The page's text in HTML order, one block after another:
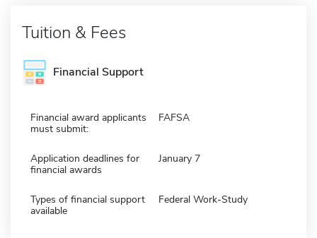
Tuition & Fees
Financial Support
Financial award applicants
must submit:
FAFSA
Application deadlines for
financial awards
January 7
Types of financial support
available
Federal Work-Study